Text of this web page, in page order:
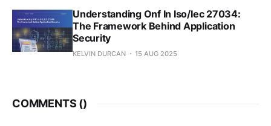
Understanding Onf In Iso/Iec 27034:
The Framework Behind Application
Security
KELVIN DURCAN 15 AUG 2025
COMMENTS ()